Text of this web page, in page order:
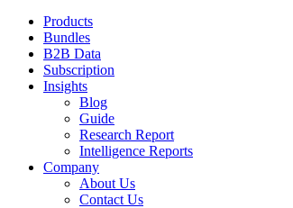
Products
Bundles
B2B Data
Subscription
Insights
Blog
Guide
Research Report
Intelligence Reports
Company
About Us
Contact Us